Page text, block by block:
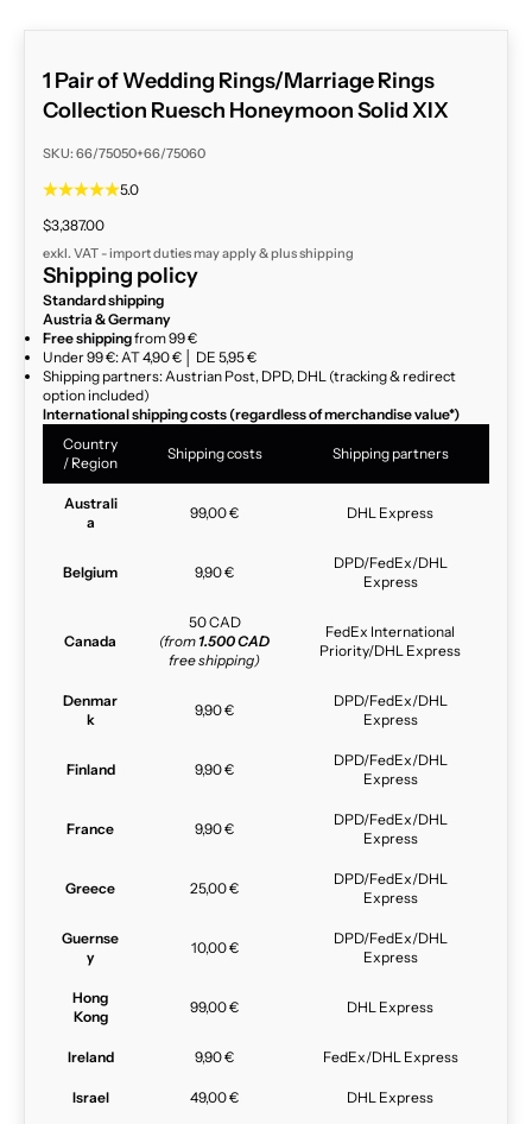
1 Pair of Wedding Rings/Marriage Rings
Collection Ruesch Honeymoon Solid XIX
SKU: 66/75050+66/75060
5.0
Sale price
$3,387.00
exkl. VAT - import duties may apply & plusshipping
Shipping policy
Standard shipping
Austria & Germany
Free shippingfrom 99 €
Under 99 €: AT 4,90 € │ DE 5,95 €
Shipping partners: Austrian Post, DPD, DHL (tracking & redirect
option included)
International shipping costs (regardless of merchandise value*)
Country
/ Region
Shipping costs Shipping partners
Australi
a
99,00 € DHL Express
Belgium 9,90 €
DPD/FedEx/DHL
Express
Canada
50 CAD
(from 1.500 CAD
free shipping)
FedEx International
Priority/DHL Express
Denmar
k
9,90 €
DPD/FedEx/DHL
Express
Finland 9,90 €
DPD/FedEx/DHL
Express
France 9,90 €
DPD/FedEx/DHL
Express
Greece 25,00 €
DPD/FedEx/DHL
Express
Guernse
y
10,00 €
DPD/FedEx/DHL
Express
Hong
Kong
99,00 € DHL Express
Ireland 9,90 € FedEx/DHL Express
Israel 49,00 € DHL Express